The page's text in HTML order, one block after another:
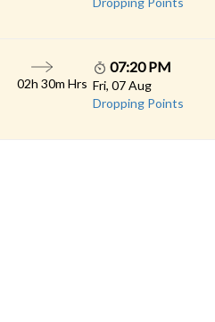
02h 30m Hrs
07:20 PM
Fri, 07 Aug
Dropping Points